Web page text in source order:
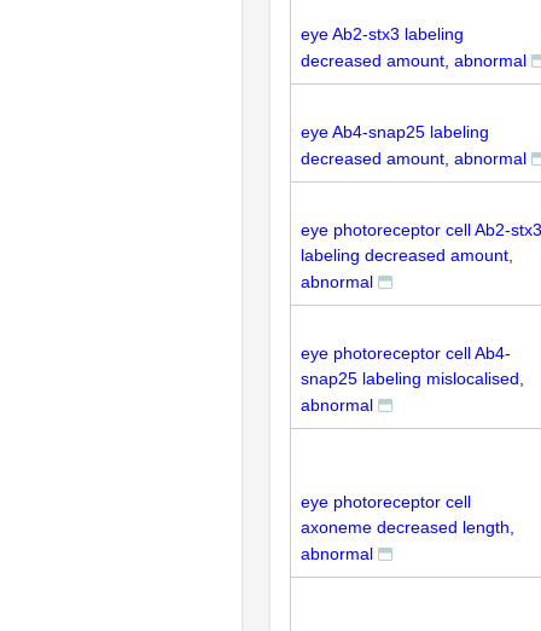
eye Ab2-stx3 labeling
decreased amount, abnormal
eye Ab4-snap25 labeling
decreased amount, abnormal
eye photoreceptor cell Ab2-stx3
labeling decreased amount,
abnormal
eye photoreceptor cell Ab4-
snap25 labeling mislocalised,
abnormal
eye photoreceptor cell
axoneme decreased length,
abnormal